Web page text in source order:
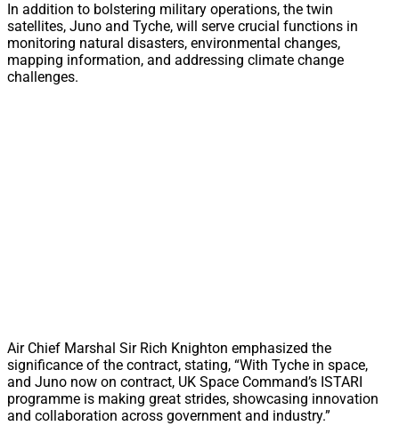
In addition to bolstering military operations, the twin
satellites, Juno and Tyche, will serve crucial functions in
monitoring natural disasters, environmental changes,
mapping information, and addressing climate change
challenges.
Air Chief Marshal Sir Rich Knighton emphasized the
significance of the contract, stating, “With Tyche in space,
and Juno now on contract, UK Space Command’s ISTARI
programme is making great strides, showcasing innovation
and collaboration across government and industry.”